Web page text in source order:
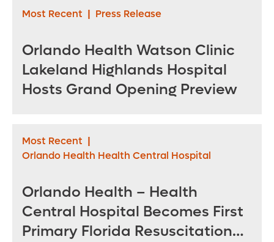
Most Recent | Press Release
Orlando Health Watson Clinic
Lakeland Highlands Hospital
Hosts Grand Opening Preview
Most Recent |
Orlando Health Health Central Hospital
Orlando Health – Health
Central Hospital Becomes First
Primary Florida Resuscitation